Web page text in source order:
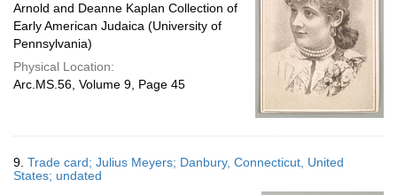
Arnold and Deanne Kaplan Collection of
Early American Judaica (University of
Pennsylvania)
Physical Location:
Arc.MS.56, Volume 9, Page 45
9. Trade card; Julius Meyers; Danbury, Connecticut, United
States; undated